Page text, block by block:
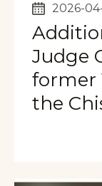
2026-
Judge
former
the